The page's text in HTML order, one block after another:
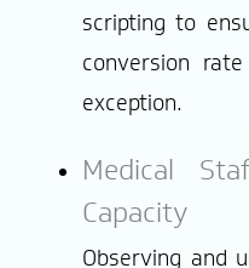
scripting to
conversion
exception.
Medical
Capacity
Observing and